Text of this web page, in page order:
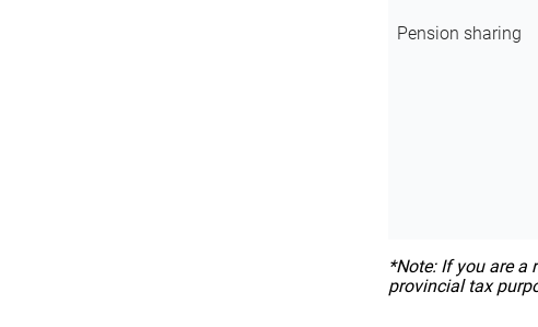
Pension sharing
*Note: If you are a
provincial tax